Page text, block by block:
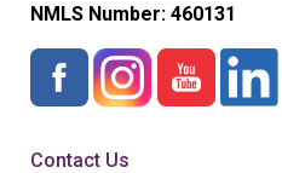
NMLS Number: 460131
Contact Us